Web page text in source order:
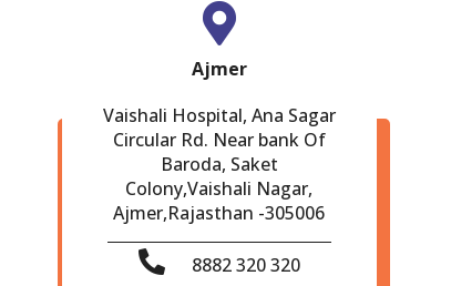
Ajmer
Vaishali Hospital, Ana Sagar
Circular Rd. Near bank Of
Baroda, Saket
Colony,Vaishali Nagar,
Ajmer,Rajasthan -305006
8882 320 320